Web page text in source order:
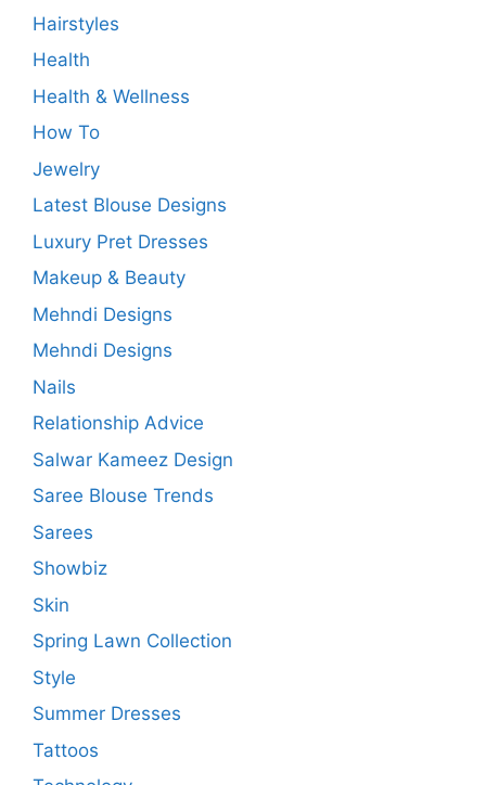
Hairstyles
Health
Health & Wellness
How To
Jewelry
Latest Blouse Designs
Luxury Pret Dresses
Makeup & Beauty
Mehndi Designs
Mehndi Designs
Nails
Relationship Advice
Salwar Kameez Design
Saree Blouse Trends
Sarees
Showbiz
Skin
Spring Lawn Collection
Style
Summer Dresses
Tattoos